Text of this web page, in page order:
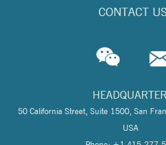
CONTACT
50 California Street, Suite 1500, San
USA